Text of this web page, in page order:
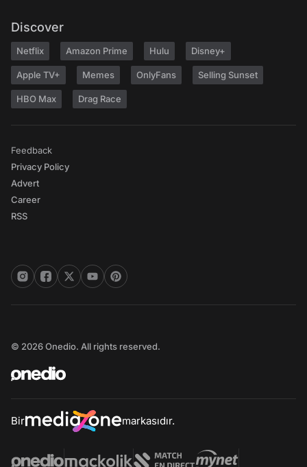
Discover
Netflix Amazon Prime Hulu Disney+
Apple TV+ Memes OnlyFans Selling Sunset
HBO Max Drag Race
Feedback
Privacy Policy
Advert
Career
RSS
© 2026 Onedio. All rights reserved.
Bir markasıdır.